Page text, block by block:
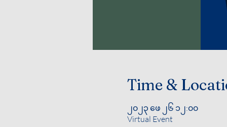
Time &
၂၀၂၃ ဖေ ၂၆ ၁၂:၀၀
Virtual Event